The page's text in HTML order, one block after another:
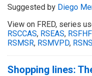
Suggested by Diego
View on FRED, series
RSCCAS, RSEAS,
RSMSR, RSMVPD,
Shopping lines: